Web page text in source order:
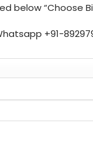
below “Choose
+91-